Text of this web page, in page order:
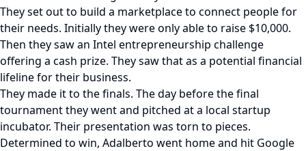
They set out to build a marketplace to connect people for
their needs. Initially they were only able to raise $10,000.
Then they saw an Intel entrepreneurship challenge
offering a cash prize. They saw that as a potential financial
lifeline for their business.
They made it to the finals. The day before the final
tournament they went and pitched at a local startup
incubator. Their presentation was torn to pieces.
Determined to win, Adalberto went home and hit Google